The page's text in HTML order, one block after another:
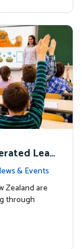
Lear
& Events
Zealand are
through